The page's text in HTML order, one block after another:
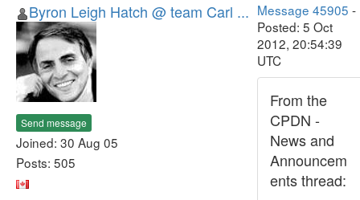
Byron Leigh Hatch @ team Carl ...
Send message
Joined: 30 Aug 05
Posts: 505
Message 45905 -
Posted: 5 Oct
2012, 20:54:39
UTC
From the
CPDN -
News and
Announcem
ents thread: